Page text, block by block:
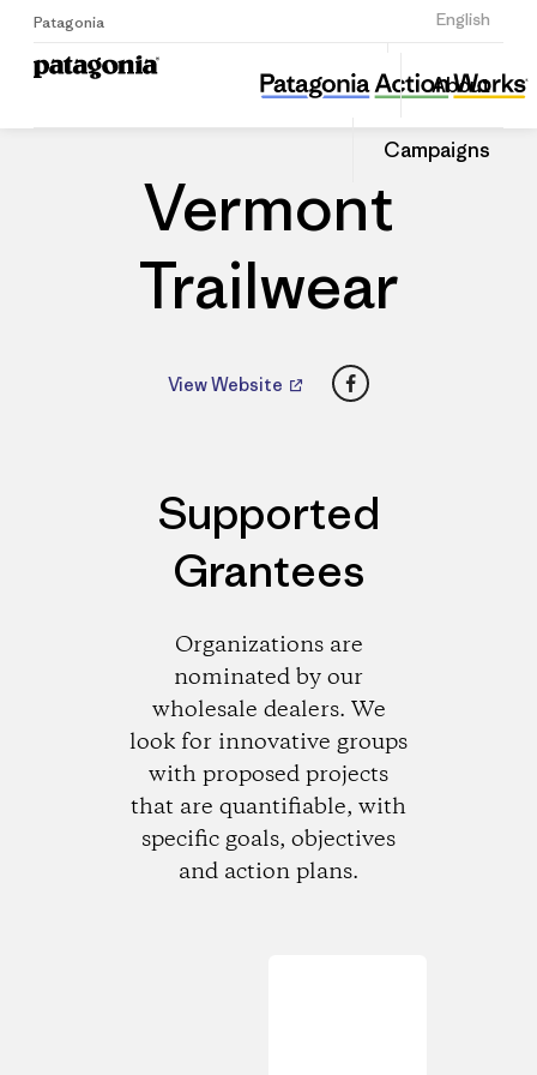
Patagonia English
Sign Up
About
Campaigns
Vermont Trailwear
Share
this
Dealer
Share
on
Vermont
Trailwear
View Website Facebook
Supported
Grantees
Organizations are
nominated by our
wholesale dealers. We
look for innovative groups
with proposed projects
that are quantifiable, with
specific goals, objectives
and action plans.